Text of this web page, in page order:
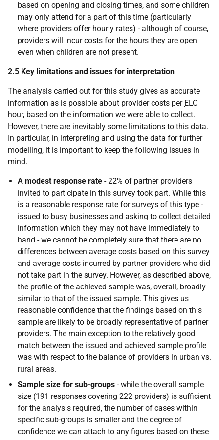
based on opening and closing times, and some children
may only attend for a part of this time (particularly
where providers offer hourly rates) - although of course,
providers will incur costs for the hours they are open
even when children are not present.
2.5 Key limitations and issues for interpretation
The analysis carried out for this study gives as accurate
information as is possible about provider costs per ELC
hour, based on the information we were able to collect.
However, there are inevitably some limitations to this data.
In particular, in interpreting and using the data for further
modelling, it is important to keep the following issues in
mind.
A modest response rate - 22% of partner providers
invited to participate in this survey took part. While this
is a reasonable response rate for surveys of this type -
issued to busy businesses and asking to collect detailed
information which they may not have immediately to
hand - we cannot be completely sure that there are no
differences between average costs based on this survey
and average costs incurred by partner providers who did
not take part in the survey. However, as described above,
the profile of the achieved sample was, overall, broadly
similar to that of the issued sample. This gives us
reasonable confidence that the findings based on this
sample are likely to be broadly representative of partner
providers. The main exception to the relatively good
match between the issued and achieved sample profile
was with respect to the balance of providers in urban vs.
rural areas.
Sample size for sub-groups - while the overall sample
size (191 responses covering 222 providers) is sufficient
for the analysis required, the number of cases within
specific sub-groups is smaller and the degree of
confidence we can attach to any figures based on these